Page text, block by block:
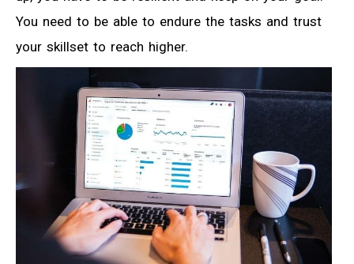
You need to be able to endure the tasks and trust
your skillset to reach higher.